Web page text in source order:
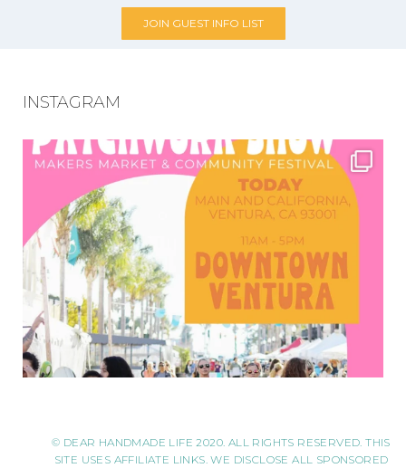
JOIN GUEST INFO LIST
INSTAGRAM
© DEAR HANDMADE LIFE 2020. ALL RIGHTS RESERVED. THIS
SITE USES AFFILIATE LINKS. WE DISCLOSE ALL SPONSORED